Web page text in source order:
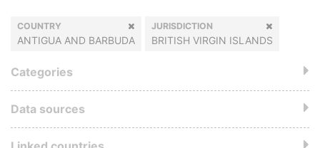
COUNTRY
ANTIGUA AND BARBUDA
JURISDICTION
BRITISH VIRGIN ISLANDS
Categories
Data sources